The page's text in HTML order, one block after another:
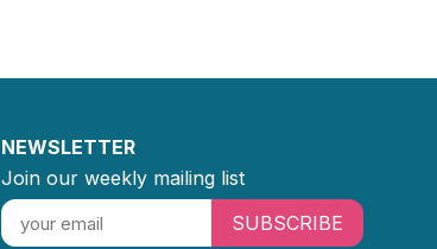
NEWSLETTER
Join our weekly mailing list
SUBSCRIBE